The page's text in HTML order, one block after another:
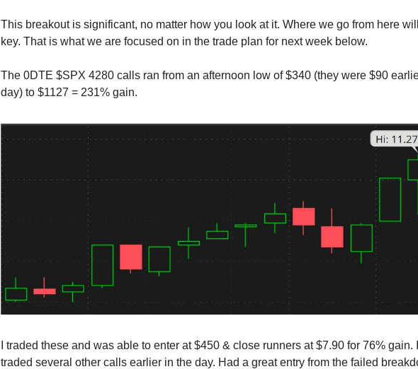
This breakout is significant, no matter how you look at it. Where we go from here
key. That is what we are focused on in the trade plan for next week below.
The 0DTE $SPX 4280 calls ran from an afternoon low of $340 (they were $90
day) to $1127 = 231% gain.
I traded these and was able to enter at $450 & close runners at $7.90 for 76% gain.
traded several other calls earlier in the day. Had a great entry from the failed